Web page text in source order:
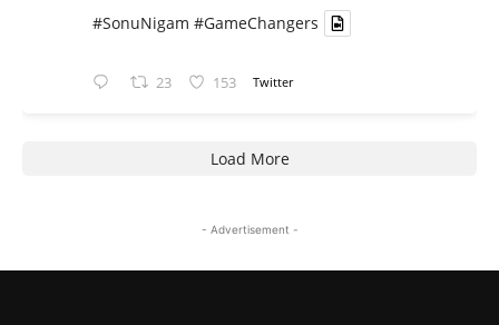
#SonuNigam #GameChangers
23 153 Twitter
Load More
- Advertisement -